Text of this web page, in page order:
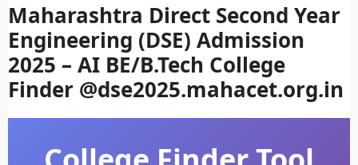
Maharashtra Direct Second Year
Engineering (DSE) Admission
2025 – AI BE/B.Tech College
Finder @dse2025.mahacet.org.in